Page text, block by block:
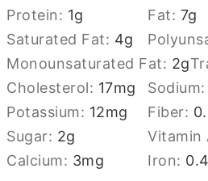
Protein: 1g Fat: 7g
Saturated Fat: 4g
Monounsaturated Fat: 2g
Cholesterol: 17mg Sodium:
Potassium: 12mg Fiber:
Sugar: 2g Vitamin
Calcium: 3mg Iron: 0.4